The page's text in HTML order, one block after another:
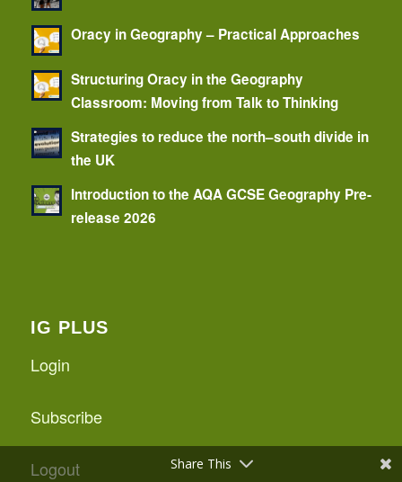
Oracy in Geography – Practical Approaches
Structuring Oracy in the Geography
Classroom: Moving from Talk to Thinking
Strategies to reduce the north–south divide in
the UK
Introduction to the AQA GCSE Geography Pre-
release 2026
IG PLUS
Login
Subscribe
Logout Share This